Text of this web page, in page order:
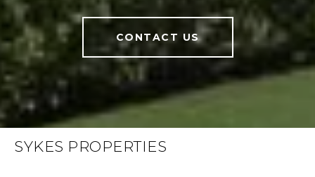
CONTACT US
SYKES PROPERTIES